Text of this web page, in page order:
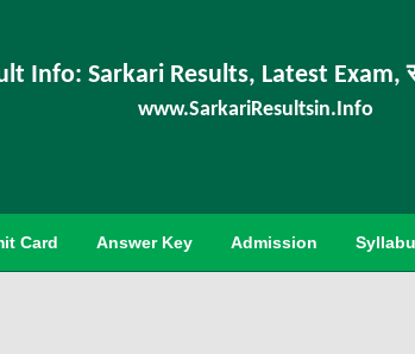
Info: Sarkari Results, Latest Exam,
www.SarkariResultsin.Info
Card Answer Key Admission